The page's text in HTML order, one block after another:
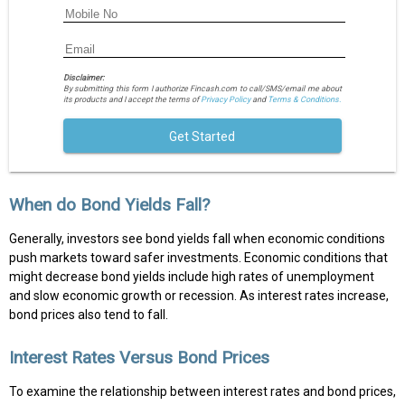
Disclaimer:
By submitting this form I authorize Fincash.com to call/SMS/email me about
its products and I accept the terms ofPrivacy Policyand Terms & Conditions.
Get Started
When do Bond Yields Fall?
Generally, investors see bond yields fall when economic conditions
push markets toward safer investments. Economic conditions that
might decrease bond yields include high rates of unemployment
and slow economic growth or recession. As interest rates increase,
bond prices also tend to fall.
Interest Rates Versus Bond Prices
To examine the relationship between interest rates and bond prices,